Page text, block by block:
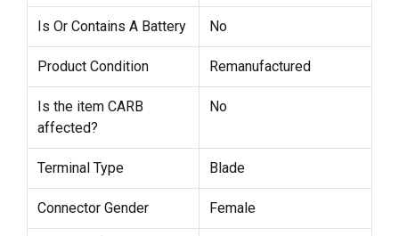
Is Or Contains A Battery No
Product Condition Remanufactured
Is the item CARB
affected?
No
Terminal Type Blade
Connector Gender Female